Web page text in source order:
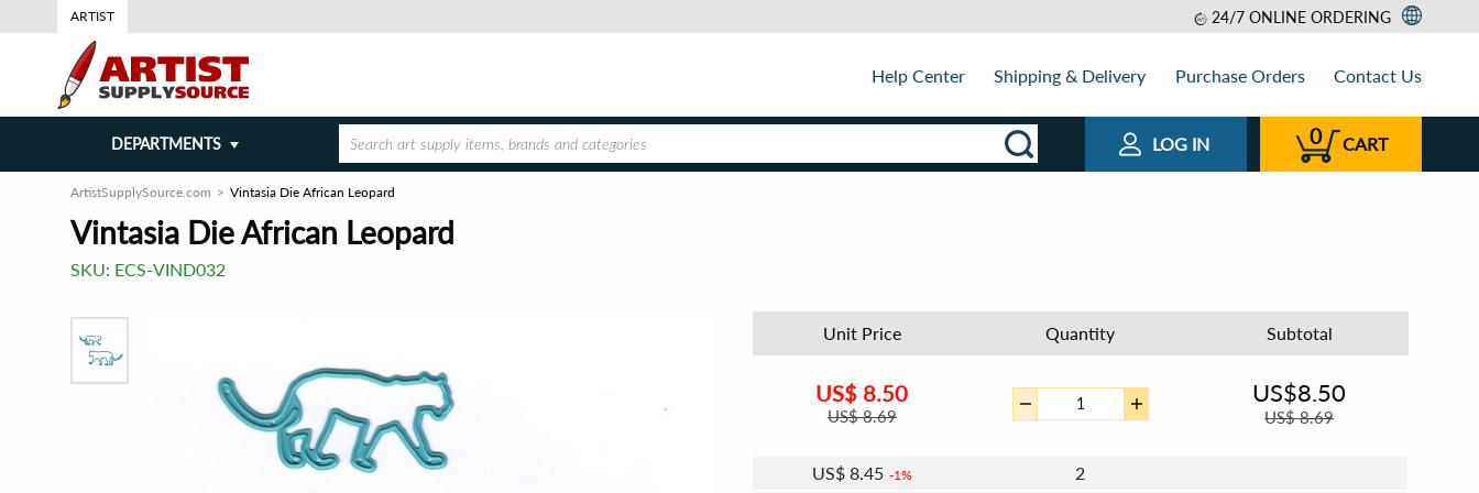
ARTIST 24/7 ONLINE ORDERING
Help Center Shipping & Delivery Purchase Orders Contact Us
DEPARTMENTS LOG IN 0 CART
ArtistSupplySource.com Vintasia Die African Leopard
Vintasia Die African Leopard
SKU: ECS-VIND032
Unit Price Quantity Subtotal
US$ 8.50
US$8.69
US$8.50
US$8.69
US$ 8.45 1%
2